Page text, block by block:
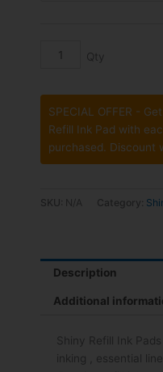
SPECIAL OFFER -
Refill Ink Pad with
purchased. Discount
SKU: N/A Category:
Description
Additional
Shiny Refill Ink
inking , essential